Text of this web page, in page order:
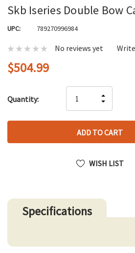
Skb Iseries Double Bow
UPC: 789270996984
No reviews yet
$504.99
up!
left
Quantity:
QUANTITY
OF
INCREASE
QUANTITY
WISH LIST
Specifications